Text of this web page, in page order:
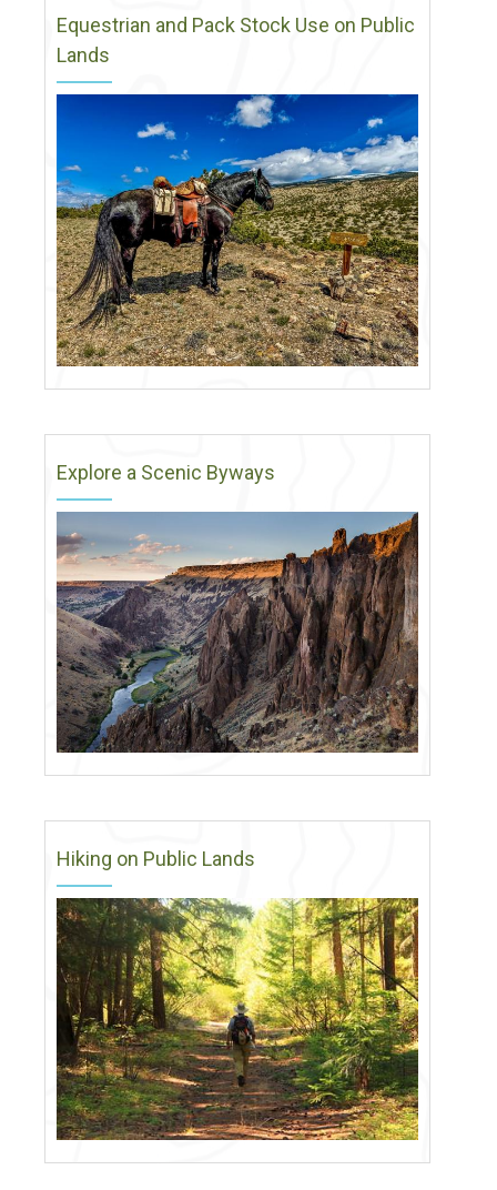
Equestrian and Pack Stock Use on Public
Lands
Explore a Scenic Byways
Hiking on Public Lands